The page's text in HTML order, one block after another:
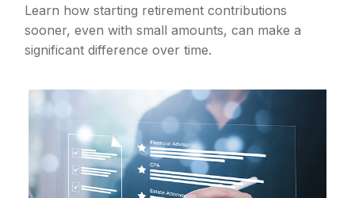
Learn how starting retirement contributions
sooner, even with small amounts, can make a
significant difference over time.